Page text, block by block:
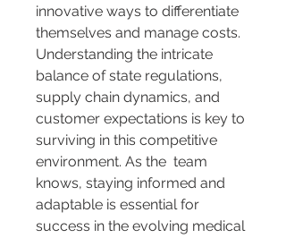
innovative ways to differentiate
themselves and manage costs.
Understanding the intricate
balance of state regulations,
supply chain dynamics, and
customer expectations is key to
surviving in this competitive
environment. As the team
knows, staying informed and
adaptable is essential for
success in the evolving medical